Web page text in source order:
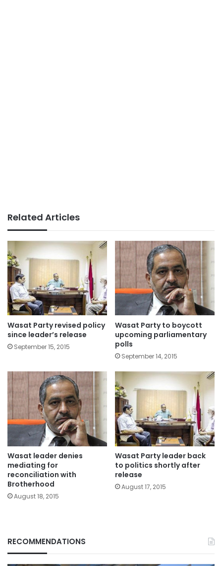
Related Articles
Wasat Party revised policy
since leader’s release
September 15, 2015
Wasat Party to boycott
upcoming parliamentary
polls
September 14, 2015
Wasat leader denies
mediating for
reconciliation with
Brotherhood
August 18, 2015
Wasat Party leader back
to politics shortly after
release
August 17, 2015
RECOMMENDATIONS